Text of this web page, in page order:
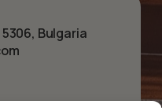
Bulgaria